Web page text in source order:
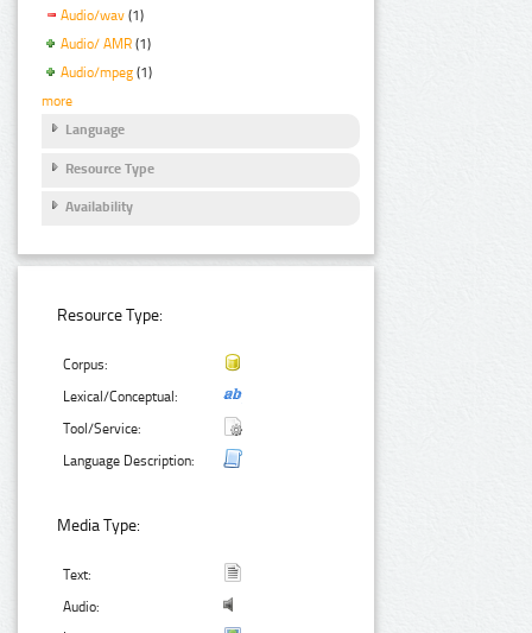
Audio/wav (1)
Audio/ AMR (1)
Audio/mpeg (1)
more
Language
Resource Type
Availability
Resource Type:
Corpus:
Lexical/Conceptual:
Tool/Service:
Language Description:
Media Type:
Text:
Audio: